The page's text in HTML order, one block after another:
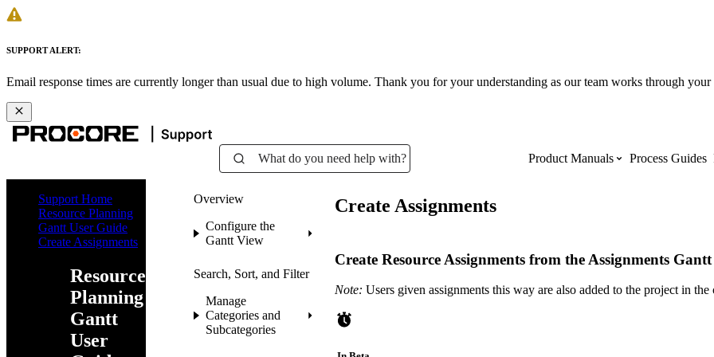
SUPPORT ALERT:
Email response times are currently longer than usual due to high volume. Thank you for your understanding as our team works through your
What do you need help with? Product Manuals
The most used Product Manuals
site
Process Guides
Support Home
Resource Planning
Gantt User Guide
Create Assignments
Resource
Planning
Gantt
User
Overview
Configure the
Gantt View
Search, Sort, and Filter
Manage
Categories and
Subcategories
Create Assignments
Create Resource Assignments from the Assignments
Note: Users given assignments this way are also added to the project in